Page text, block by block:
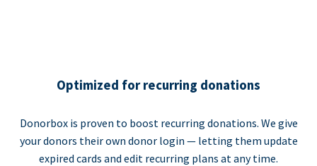
Optimized for recurring donations
Donorbox is proven to boost recurring donations. We give
your donors their own donor login — letting them update
expired cards and edit recurring plans at any time.